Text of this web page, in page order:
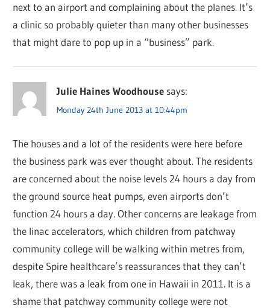
next to an airport and complaining about the planes. It’s
a clinic so probably quieter than many other businesses
that might dare to pop up in a “business” park.
Julie Haines Woodhouse says:
Monday 24th June 2013 at 10:44pm
The houses and a lot of the residents were here before
the business park was ever thought about. The residents
are concerned about the noise levels 24 hours a day from
the ground source heat pumps, even airports don’t
function 24 hours a day. Other concerns are leakage from
the linac accelerators, which children from patchway
community college will be walking within metres from,
despite Spire healthcare’s reassurances that they can’t
leak, there was a leak from one in Hawaii in 2011. It is a
shame that patchway community college were not